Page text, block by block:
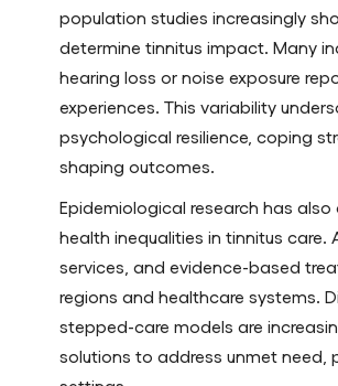
population studies increasingly
determine tinnitus impact. Many
hearing loss or noise exposure
experiences. This variability
psychological resilience, coping
shaping outcomes.
Epidemiological research has
health inequalities in tinnitus
services, and evidence-based
regions and healthcare systems.
stepped-care models are
solutions to address unmet need,